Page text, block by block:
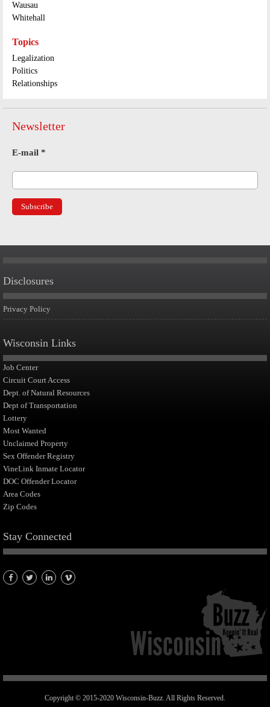
Wausau
Whitehall
Topics
Legalization
Politics
Relationships
Newsletter
E-mail *
Disclosures
Privacy Policy
Wisconsin Links
Job Center
Circuit Court Access
Dept. of Natural Resources
Dept of Transportation
Lottery
Most Wanted
Unclaimed Property
Sex Offender Registry
VineLink Inmate Locator
DOC Offender Locator
Area Codes
Zip Codes
Stay Connected
Copyright © 2015-2020 Wisconsin-Buzz. All Rights Reserved.